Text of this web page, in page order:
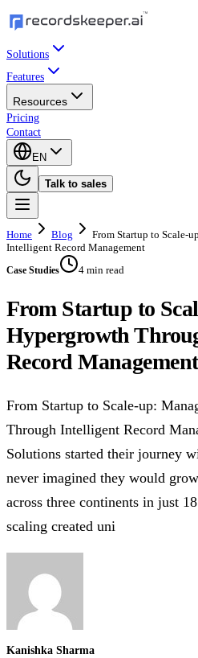
Solutions
Features
Resources
Pricing
Contact
EN
Talk to sales
Home Blog
From Startup to Scale-
Intelligent Record Management
Case Studies 4 min read
From Startup to
Hypergrowth
Record Management
From Startup to Scale-up:
Through Intelligent Record
Solutions started their journey
never imagined they would
across three continents in just
scaling created uni
Kanishka Sharma